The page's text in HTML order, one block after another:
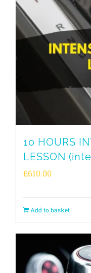
10 HOURS
LESSON
£610.00
Add to basket